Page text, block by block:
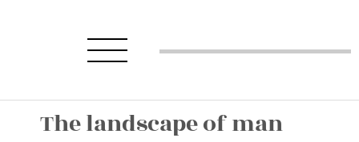
The landscape of man